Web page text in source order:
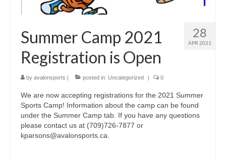
Our Facilities
Birthday Parties
Facility Policies
Rental Rates
Schedule
Contact Us
Updates
28
APR 2021
Summer Camp 2021
Registration is Open
by avalonsports | posted in: Uncategorized | 0
We are now accepting registrations for the 2021 Summer
Sports Camp! Information about the camp can be found
under the Summer Camp tab. If you have any questions
please contact us at (709)726-7877 or
kparsons@avalonsports.ca.